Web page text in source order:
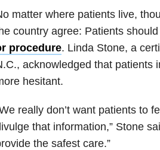
matter where patients live,
country agree: Patients
procedure. Linda Stone, a
acknowledged that patients
hesitant.
really don’t want patients to
that information,” Stone
the safest care.”